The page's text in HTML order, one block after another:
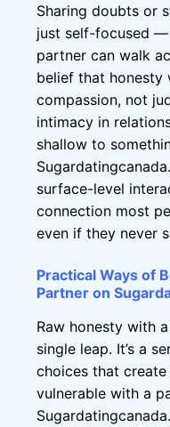
Sharing doubts or
just self-focused
partner can walk
belief that honesty
compassion, not
intimacy in
shallow to
surface-level
connection most
even if they never
Practical Ways of
Partner on
Raw honesty with
single leap. It’s a
choices that
vulnerable with a